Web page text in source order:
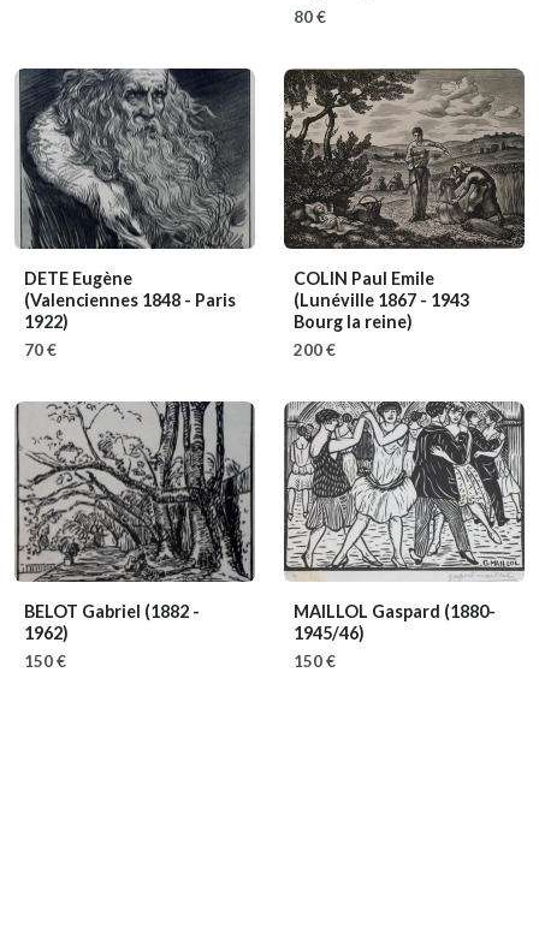
80 €
DETE Eugène
(Valenciennes 1848 - Paris
1922)
70 €
COLIN Paul Emile
(Lunéville 1867 - 1943
Bourg la reine)
200 €
BELOT Gabriel (1882 -
1962)
150 €
MAILLOL Gaspard (1880-
1945/46)
150 €